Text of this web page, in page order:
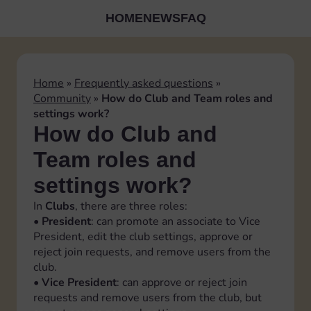
HOMENEWSFAQ
Home » Frequently asked questions »
Community » How do Club and Team roles and
settings work?
How do Club and
Team roles and
settings work?
In Clubs, there are three roles:
• President: can promote an associate to Vice
President, edit the club settings, approve or
reject join requests, and remove users from the
club.
• Vice President: can approve or reject join
requests and remove users from the club, but